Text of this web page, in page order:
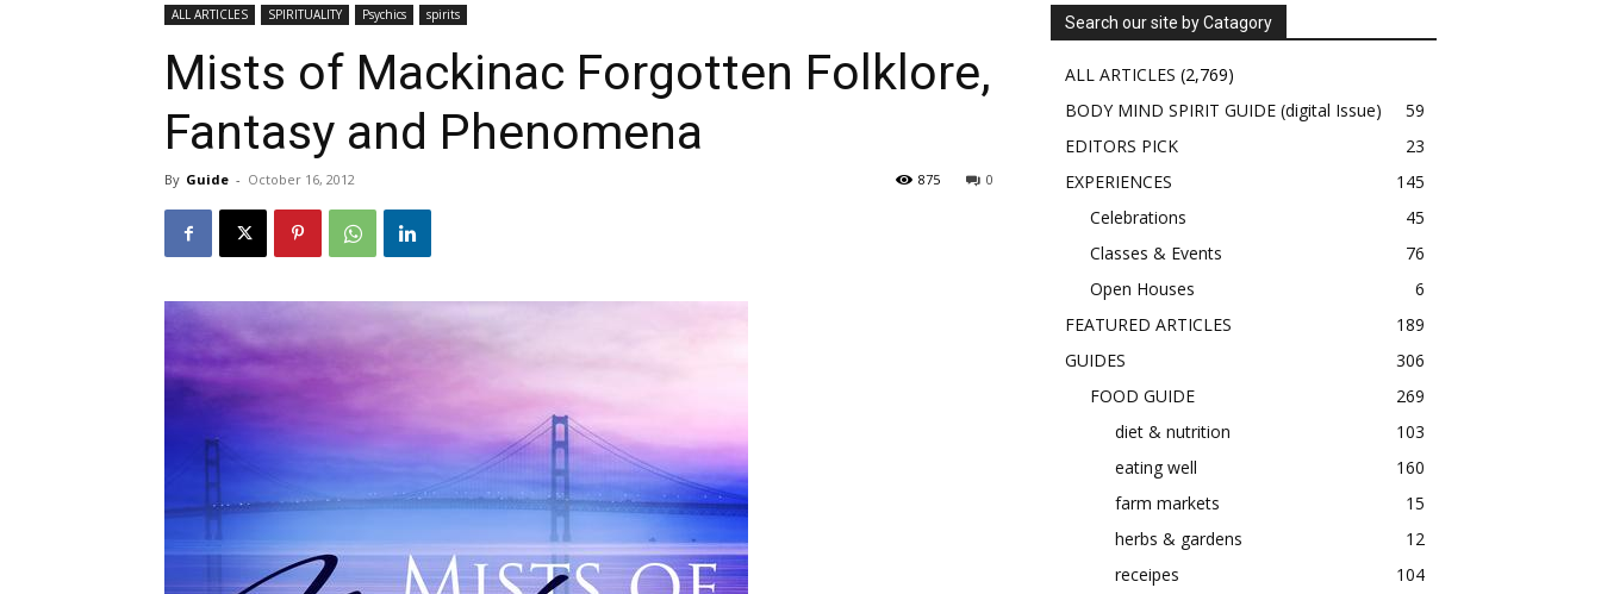
ALL ARTICLES SPIRITUALITY Psychics spirits
Mists of Mackinac Forgotten Folklore,
Fantasy and Phenomena
By Guide - October 16, 2012 0
875
Search our site by Catagory
ALL ARTICLES (2,769)
BODY MIND SPIRIT GUIDE (digital Issue)
59
EDITORS PICK
23
EXPERIENCES
145
Celebrations
45
Classes & Events
76
Open Houses
6
FEATURED ARTICLES
189
GUIDES
306
FOOD GUIDE
269
diet & nutrition
103
eating well
160
farm markets
15
herbs & gardens
12
receipes
104